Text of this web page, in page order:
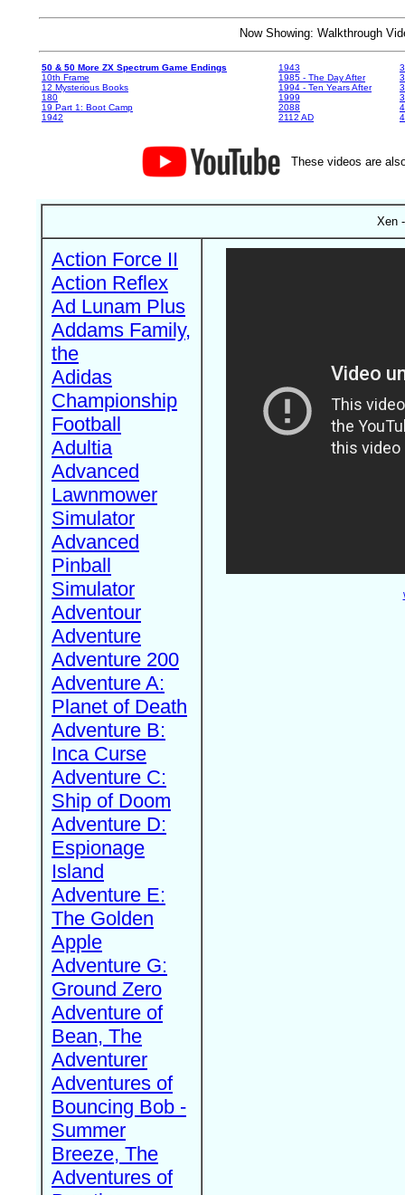
Now Showing: Walkthrough
50 & 50 More ZX Spectrum Game Endings
10th Frame
12 Mysterious Books
180
19 Part 1: Boot Camp
1942
1943
1985 - The Day After
1994 - Ten Years After
1999
2088
2112 AD
These videos are
Xen
Action Force II
Action Reflex
Ad Lunam Plus
Addams Family,
the
Adidas
Championship
Football
Adultia
Advanced
Lawnmower
Simulator
Advanced
Pinball
Simulator
Adventour
Adventure
Adventure 200
Adventure A:
Planet of Death
Adventure B:
Inca Curse
Adventure C:
Ship of Doom
Adventure D:
Espionage
Island
Adventure E:
The Golden
Apple
Adventure G:
Ground Zero
Adventure of
Bean, The
Adventurer
Adventures of
Bouncing Bob -
Summer
Breeze, The
Adventures of